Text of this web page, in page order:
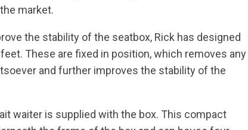
market.
the stability of the seatbox, Rick has designed
These are fixed in position, which removes any
and further improves the stability of the
waiter is supplied with the box. This compact